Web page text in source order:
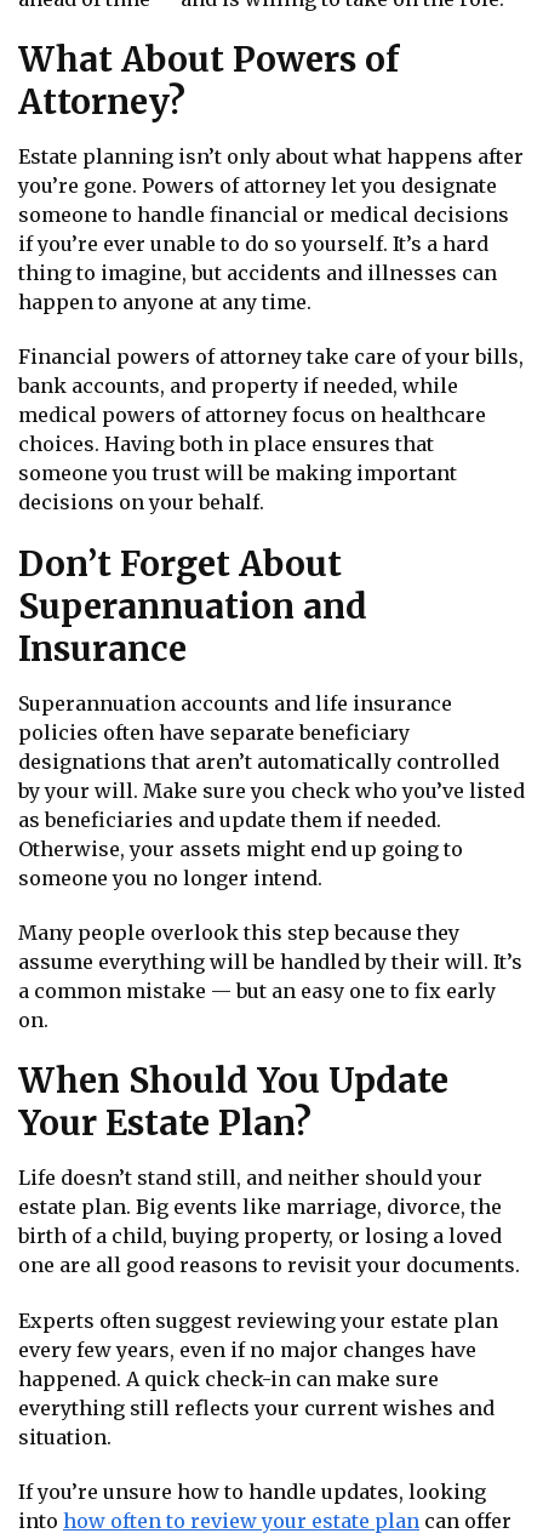
What About Powers of
Attorney?
Estate planning isn’t only about what happens after
you’re gone. Powers of attorney let you designate
someone to handle financial or medical decisions
if you’re ever unable to do so yourself. It’s a hard
thing to imagine, but accidents and illnesses can
happen to anyone at any time.
Financial powers of attorney take care of your bills,
bank accounts, and property if needed, while
medical powers of attorney focus on healthcare
choices. Having both in place ensures that
someone you trust will be making important
decisions on your behalf.
Don’t Forget About
Superannuation and
Insurance
Superannuation accounts and life insurance
policies often have separate beneficiary
designations that aren’t automatically controlled
by your will. Make sure you check who you’ve listed
as beneficiaries and update them if needed.
Otherwise, your assets might end up going to
someone you no longer intend.
Many people overlook this step because they
assume everything will be handled by their will. It’s
a common mistake — but an easy one to fix early
on.
When Should You Update
Your Estate Plan?
Life doesn’t stand still, and neither should your
estate plan. Big events like marriage, divorce, the
birth of a child, buying property, or losing a loved
one are all good reasons to revisit your documents.
Experts often suggest reviewing your estate plan
every few years, even if no major changes have
happened. A quick check-in can make sure
everything still reflects your current wishes and
situation.
If you’re unsure how to handle updates, looking
into how often to review your estate plan can offer